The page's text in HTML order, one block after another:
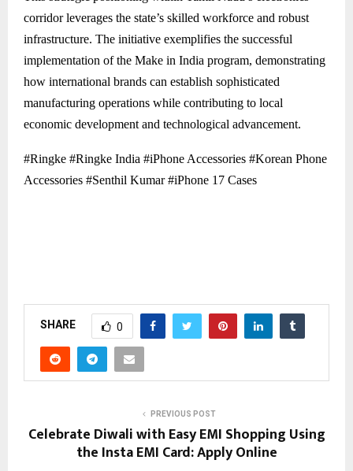
corridor leverages the state’s skilled workforce and robust
infrastructure. The initiative exemplifies the successful
implementation of the Make in India program, demonstrating
how international brands can establish sophisticated
manufacturing operations while contributing to local
economic development and technological advancement.
#Ringke #Ringke India #iPhone Accessories #Korean Phone
Accessories #Senthil Kumar #iPhone 17 Cases
SHARE 0
PREVIOUS POST
Celebrate Diwali with Easy EMI Shopping Using
the Insta EMI Card: Apply Online